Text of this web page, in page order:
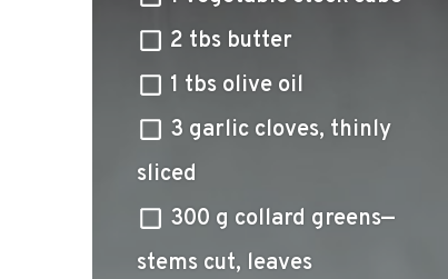
2 tbs butter
1 tbs olive oil
3 garlic cloves, thinly
sliced
300 g collard greens—
stems cut, leaves